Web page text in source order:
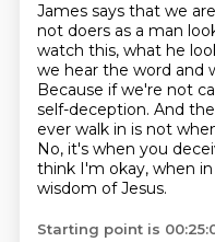
James says that we
not doers as a man
watch this, what he
we hear the word and
Because if we're not
self-deception. And
ever walk in is not
No, it's when you
think I'm okay, when
wisdom of Jesus.
Starting point is